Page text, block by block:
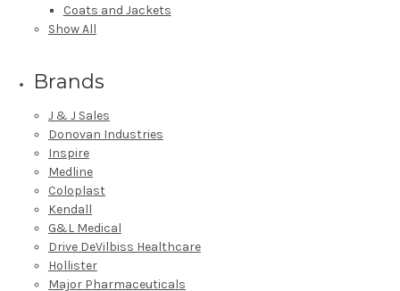
Coats and Jackets
Show All
Brands
J & J Sales
Donovan Industries
Inspire
Medline
Coloplast
Kendall
G&L Medical
Drive DeVilbiss Healthcare
Hollister
Major Pharmaceuticals